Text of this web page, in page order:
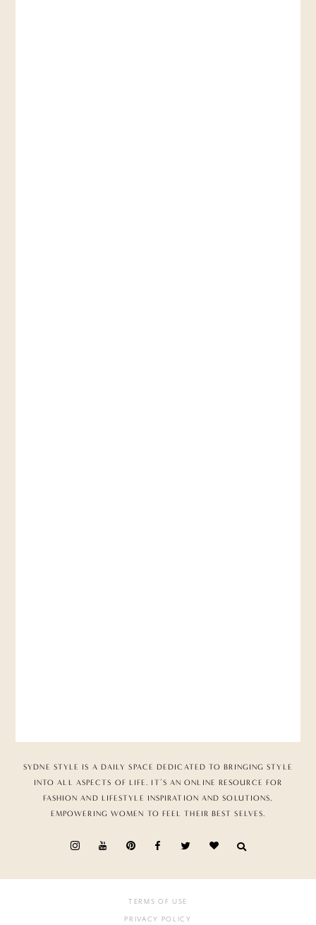
SYDNE STYLE IS A DAILY SPACE DEDICATED TO BRINGING STYLE
INTO ALL ASPECTS OF LIFE. IT’S AN ONLINE RESOURCE FOR
FASHION AND LIFESTYLE INSPIRATION AND SOLUTIONS,
EMPOWERING WOMEN TO FEEL THEIR BEST SELVES.
TERMS OF USE
PRIVACY POLICY